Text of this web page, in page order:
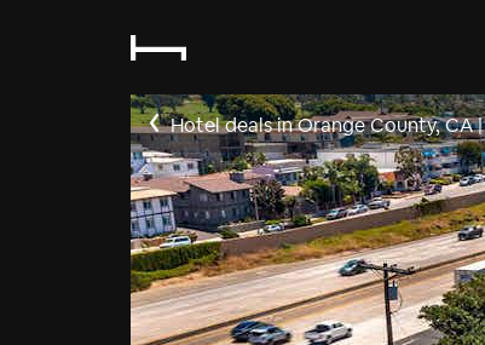
Hotel deals in Orange County, CA|